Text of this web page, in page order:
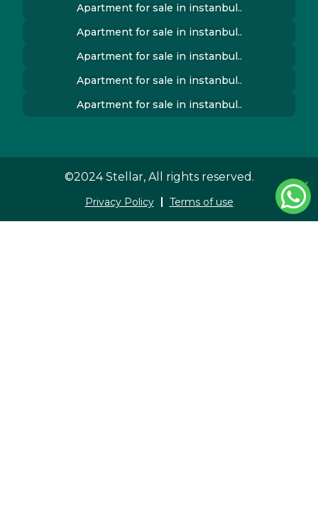
Apartment for sale in instanbul..
Apartment for sale in instanbul..
Apartment for sale in instanbul..
Apartment for sale in instanbul..
Apartment for sale in instanbul..
©2024 Stellar, All rights reserved.
Privacy Policy Terms of use